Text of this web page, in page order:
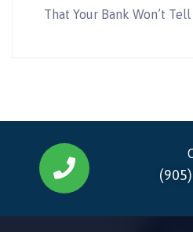
That Your Bank Won’t Tell